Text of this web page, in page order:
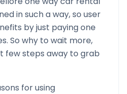
in such a way, so user
by just paying one
So why to wait more,
few steps away to grab
for using